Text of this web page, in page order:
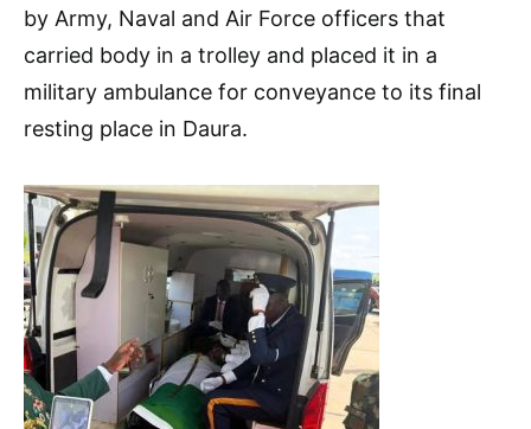
by Army, Naval and Air Force officers that
carried body in a trolley and placed it in a
military ambulance for conveyance to its final
resting place in Daura.